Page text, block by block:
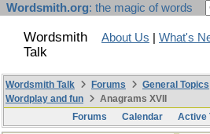
Wordsmith.org: the magic of words
Wordsmith
Talk
About Us What's
Wordsmith Talk Forums
General Topics
Wordplay and fun
Anagrams XVII
Forums
Calendar Active